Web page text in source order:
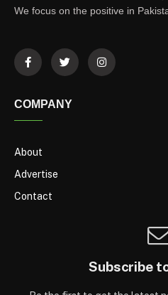
We focus on the positive in
COMPANY
About
Advertise
Contact
Subscribe